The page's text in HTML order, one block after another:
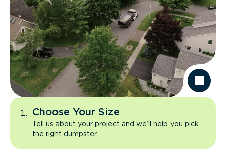
Choose Your Size
Tell us about your project and we’ll help you pick
the right dumpster.